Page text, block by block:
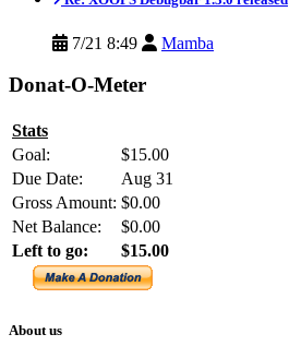
7/21 8:49 Mamba
Donat-O-Meter
Stats
Goal:
$15.00
Due Date:
Aug 31
Gross Amount: $0.00
Net Balance:
$0.00
Left to go:
$15.00
About us